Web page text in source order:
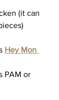
(it can
Hey Mon
PAM or